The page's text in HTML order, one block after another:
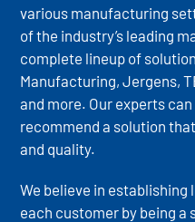
various manufacturing
of the industry’s leading
complete lineup of
Manufacturing, Jergens,
and more. Our experts
recommend a solution
and quality.
We believe in
each customer by being a